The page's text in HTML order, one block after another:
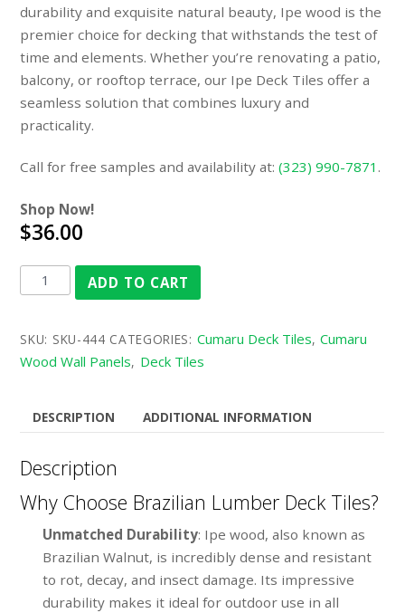
durability and exquisite natural beauty, Ipe wood is the
premier choice for decking that withstands the test of
time and elements. Whether you’re renovating a patio,
balcony, or rooftop terrace, our Ipe Deck Tiles offer a
seamless solution that combines luxury and
practicality.
Call for free samples and availability at:(323) 990-7871 .
Shop Now!
$36.00
ADD TO CART
SKU: SKU-444 CATEGORIES: Cumaru Deck Tiles, Cumaru
Wood Wall Panels, Deck Tiles
DESCRIPTION ADDITIONAL INFORMATION
Description
Why Choose Brazilian Lumber Deck Tiles?
Unmatched Durability: Ipe wood, also known as
Brazilian Walnut, is incredibly dense and resistant
to rot, decay, and insect damage. Its impressive
durability makes it ideal for outdoor use in all